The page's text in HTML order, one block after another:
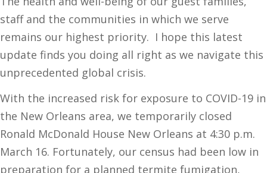
staff and the communities in which we serve
remains our highest priority. I hope this latest
update finds you doing all right as we navigate this
unprecedented global crisis.
With the increased risk for exposure to COVID-19 in
the New Orleans area, we temporarily closed
Ronald McDonald House New Orleans at 4:30 p.m.
March 16. Fortunately, our census had been low in
preparation for a planned termite fumigation,